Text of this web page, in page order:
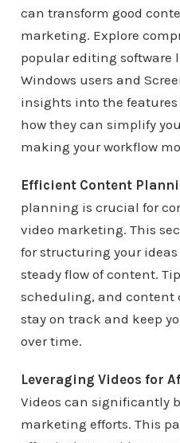
can transform good
marketing. Explore
popular editing software
Windows users and
insights into the
how they can simplify
making your workflow
Efficient Content
planning is crucial for
video marketing. This
for structuring your
steady flow of content.
scheduling, and content
stay on track and keep
over time.
Leveraging Videos for
Videos can significantly
marketing efforts. This